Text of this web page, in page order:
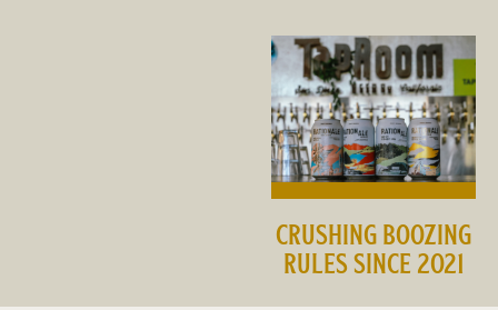
CRUSHING BOOZING
RULES SINCE 2021